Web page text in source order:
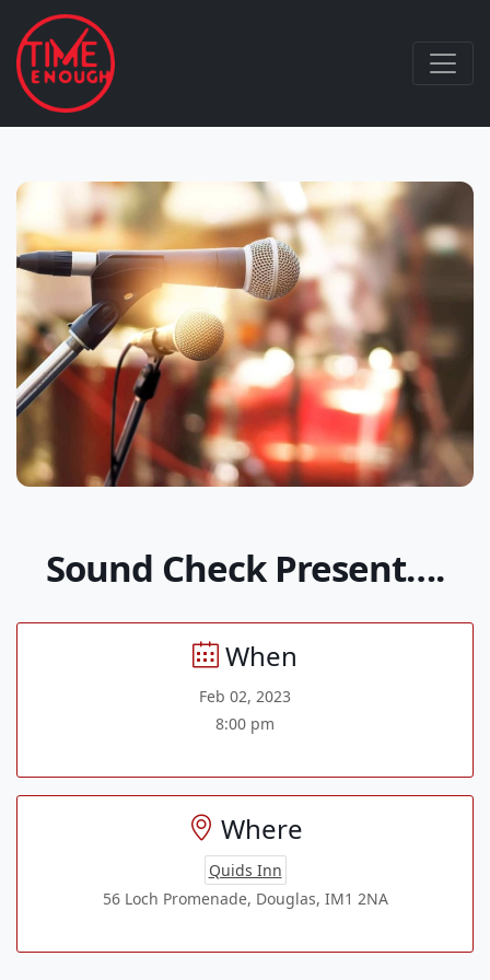
Sound Check Present….
When
Feb 02, 2023
8:00 pm
Where
Quids Inn
56 Loch Promenade, Douglas, IM1 2NA